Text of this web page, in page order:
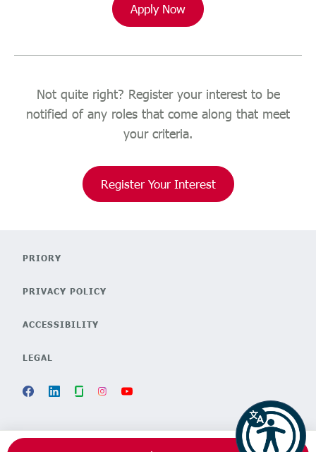
Apply Now
Not quite right? Register your interest to be
notified of any roles that come along that meet
your criteria.
Register Your Interest
PRIORY
PRIVACY POLICY
ACCESSIBILITY
LEGAL
POWERED BY